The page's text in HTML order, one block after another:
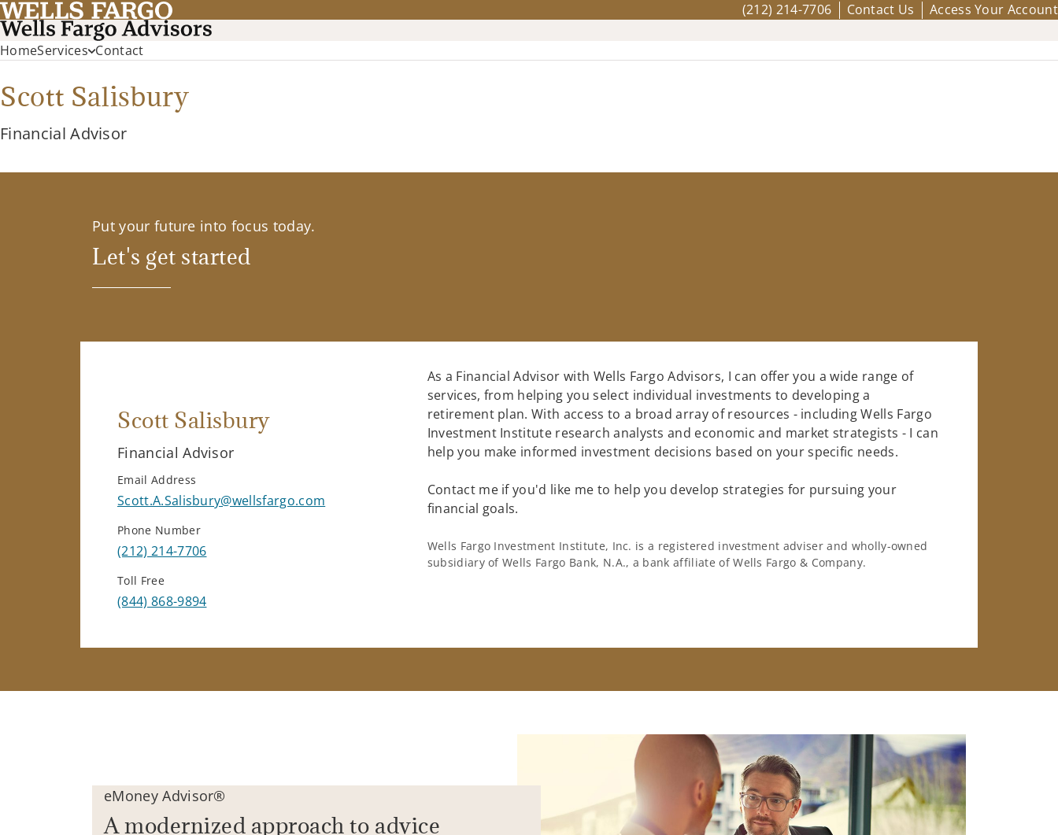
(212) 214-7706 Contact Us Access Your Account
HomeServices Contact
Scott Salisbury
Financial Advisor
Put your future into focus today.
Let's get started
Scott Salisbury
Financial Advisor
Email Address
Scott.A.Salisbury@wellsfargo.com
Phone Number
(212) 214-7706
Toll Free
(844) 868-9894
As a Financial Advisor with Wells Fargo Advisors, I can offer you a wide range of
services, from helping you select individual investments to developing a
retirement plan. With access to a broad array of resources - including Wells Fargo
Investment Institute research analysts and economic and market strategists - I can
help you make informed investment decisions based on your specific needs.
Contact me if you'd like me to help you develop strategies for pursuing your
financial goals.
Wells Fargo Investment Institute, Inc. is a registered investment adviser and wholly-owned
subsidiary of Wells Fargo Bank, N.A., a bank affiliate of Wells Fargo & Company.
eMoney Advisor®
A modernized approach to advice